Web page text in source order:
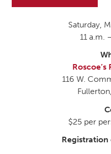
Saturday,
11 a.m.
Roscoe’s
116 W.
$25 per
Registration